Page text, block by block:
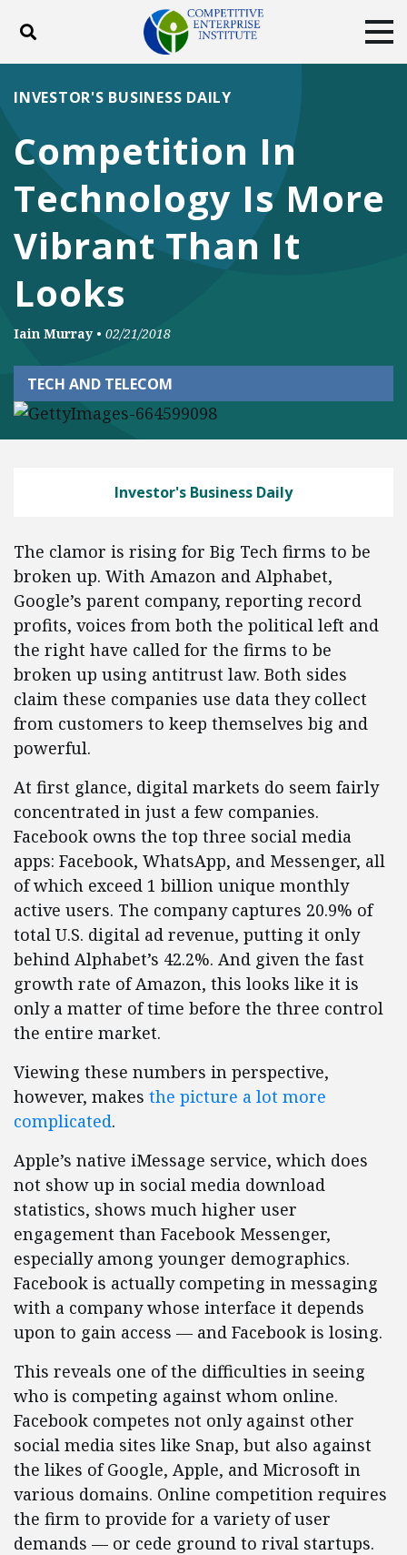
Toggle search
ABOUT POLICY
DONATE
Facebook
TwitterYouTubeInstagram
Competition In
Technology Is More
Vibrant Than It
Looks
INVESTOR'S BUSINESS DAILY
Iain Murray • 02/21/2018
TECH AND TELECOM
Investor's Business Daily
The clamor is rising for Big Tech firms to be
broken up. With Amazon and Alphabet,
Google’s parent company, reporting record
profits, voices from both the political left and
the right have called for the firms to be
broken up using antitrust law. Both sides
claim these companies use data they collect
from customers to keep themselves big and
powerful.
At first glance, digital markets do seem fairly
concentrated in just a few companies.
Facebook owns the top three social media
apps: Facebook, WhatsApp, and Messenger, all
of which exceed 1 billion unique monthly
active users. The company captures 20.9% of
total U.S. digital ad revenue, putting it only
behind Alphabet’s 42.2%. And given the fast
growth rate of Amazon, this looks like it is
only a matter of time before the three control
the entire market.
Viewing these numbers in perspective,
however, makes the picture a lot more
complicated.
Apple’s native iMessage service, which does
not show up in social media download
statistics, shows much higher user
engagement than Facebook Messenger,
especially among younger demographics.
Facebook is actually competing in messaging
with a company whose interface it depends
upon to gain access — and Facebook is losing.
This reveals one of the difficulties in seeing
who is competing against whom online.
Facebook competes not only against other
social media sites like Snap, but also against
the likes of Google, Apple, and Microsoft in
various domains. Online competition requires
the firm to provide for a variety of user
demands — or cede ground to rival startups.